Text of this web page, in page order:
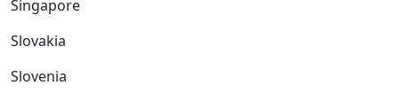
Singapore
Slovakia
Slovenia